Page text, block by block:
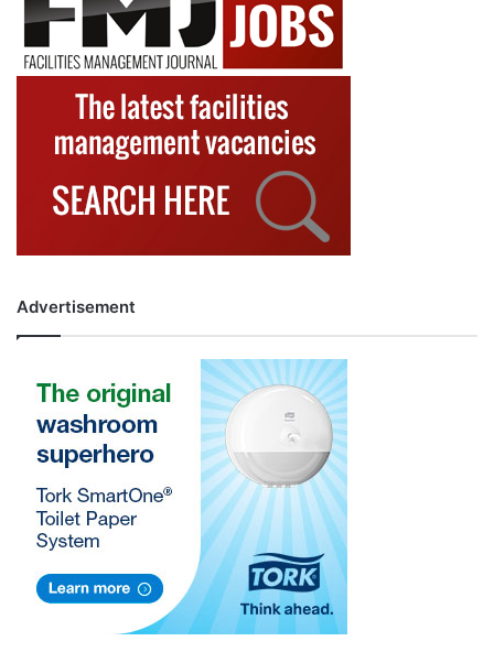
Advertisement